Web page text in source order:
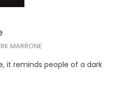
MARRONE
it reminds people of a dark